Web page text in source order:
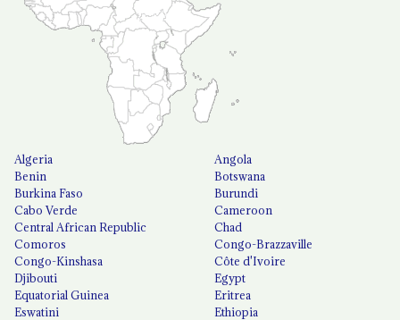
Algeria
Angola
Benin
Botswana
Burkina Faso
Burundi
Cabo Verde
Cameroon
Central African Republic
Chad
Comoros
Congo-Brazzaville
Congo-Kinshasa
Côte d'Ivoire
Djibouti
Egypt
Equatorial Guinea
Eritrea
Eswatini
Ethiopia